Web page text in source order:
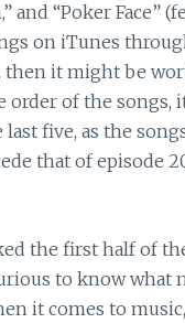
and “Poker
on iTunes
then it might be
of the songs,
five, as the
that of episode
the first half of
to know what
it comes to